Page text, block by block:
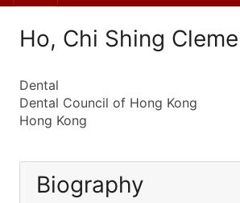
Ho, Chi Shing
Dental
Dental Council of Hong Kong
Hong Kong
Biography